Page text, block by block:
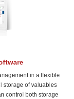
in a flexible
storage of valuables
control both storage